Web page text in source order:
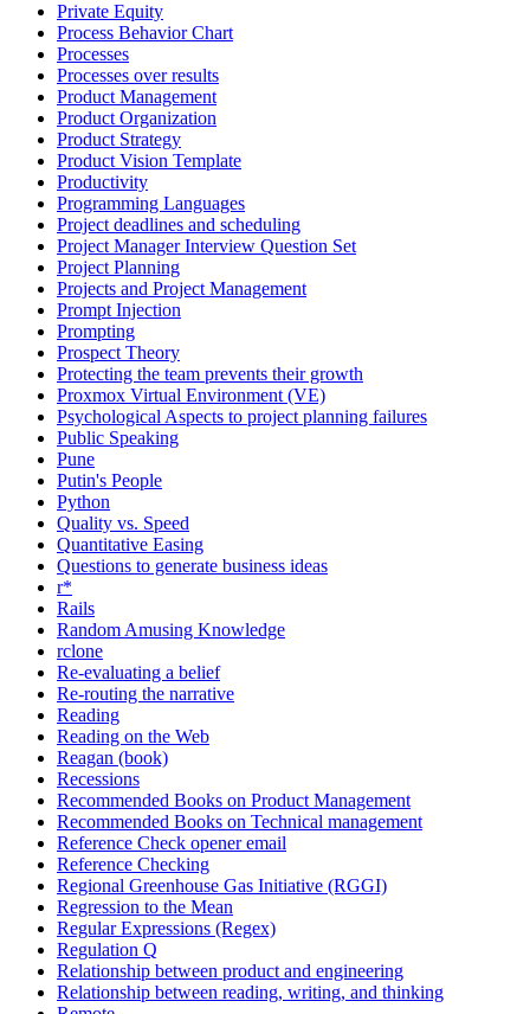
Private Equity
Process Behavior Chart
Processes
Processes over results
Product Management
Product Organization
Product Strategy
Product Vision Template
Productivity
Programming Languages
Project deadlines and scheduling
Project Manager Interview Question Set
Project Planning
Projects and Project Management
Prompt Injection
Prompting
Prospect Theory
Protecting the team prevents their growth
Proxmox Virtual Environment (VE)
Psychological Aspects to project planning failures
Public Speaking
Pune
Putin's People
Python
Quality vs. Speed
Quantitative Easing
Questions to generate business ideas
r*
Rails
Random Amusing Knowledge
rclone
Re-evaluating a belief
Re-routing the narrative
Reading
Reading on the Web
Reagan (book)
Recessions
Recommended Books on Product Management
Recommended Books on Technical management
Reference Check opener email
Reference Checking
Regional Greenhouse Gas Initiative (RGGI)
Regression to the Mean
Regular Expressions (Regex)
Regulation Q
Relationship between product and engineering
Relationship between reading, writing, and thinking